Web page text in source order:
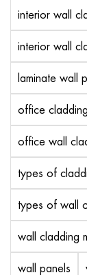
interior wall
interior wall
laminate wall
office cladding
office wall
types of
types of wall
wall cladding
wall panels